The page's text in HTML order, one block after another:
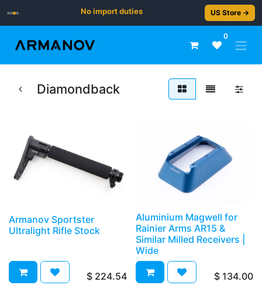
No import duties US Store →
0
Diamondback
Armanov Sportster
Ultralight Rifle Stock
$ 224.54
Aluminium Magwell for
Rainier Arms AR15 &
Similar Milled Receivers |
Wide
$ 134.00